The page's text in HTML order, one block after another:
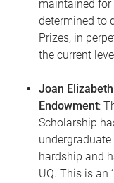
maintained for
determined to
Prizes, in
the current
Joan
Endowment:
Scholarship
hardship and
UQ. This is an